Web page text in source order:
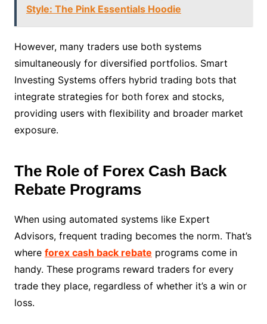
Style: The Pink Essentials Hoodie
However, many traders use both systems
simultaneously for diversified portfolios. Smart
Investing Systems offers hybrid trading bots that
integrate strategies for both forex and stocks,
providing users with flexibility and broader market
exposure.
The Role of Forex Cash Back
Rebate Programs
When using automated systems like Expert
Advisors, frequent trading becomes the norm. That’s
where forex cash back rebate programs come in
handy. These programs reward traders for every
trade they place, regardless of whether it’s a win or
loss.